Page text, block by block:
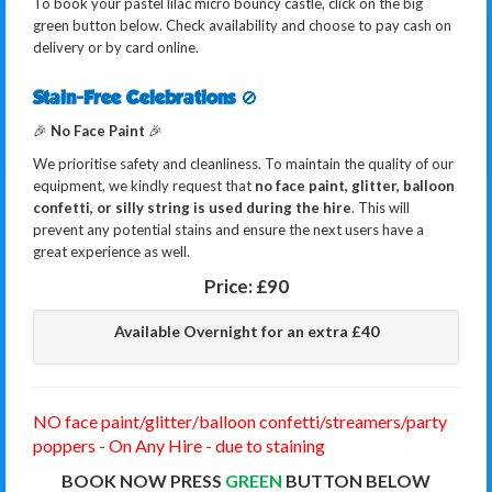
green button below. Check availability and choose to pay cash on
delivery or by card online.
Stain-Free Celebrations 🚫
🎉 No Face Paint 🎉
We prioritise safety and cleanliness. To maintain the quality of our
equipment, we kindly request that no face paint, glitter, balloon
confetti, or silly string is used during the hire. This will
prevent any potential stains and ensure the next users have a
great experience as well.
Price: £90
Available Overnight for an extra £40
NO face paint/glitter/balloon confetti/streamers/party
poppers - On Any Hire - due to staining
BOOK NOW PRESS GREEN BUTTON BELOW